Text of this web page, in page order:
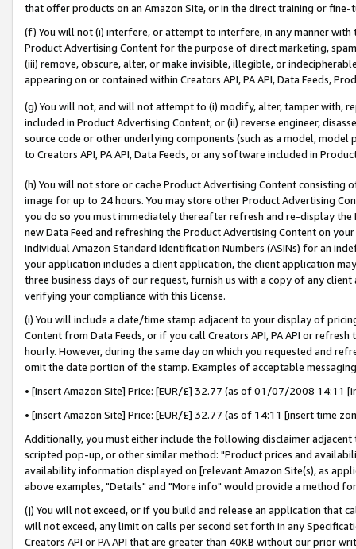
that offer products on an Amazon Site, or in the direct training or
(f) You will not (i) interfere, or attempt to interfere, in any manner
Product Advertising Content for the purpose of direct marketing,
(iii) remove, obscure, alter, or make invisible, illegible, or
appearing on or contained within Creators API, PA API, Data Feeds,
(g) You will not, and will not attempt to (i) modify, alter, tamper with,
included in Product Advertising Content; or (ii) reverse engineer,
source code or other underlying components (such as a model,
to Creators API, PA API, Data Feeds, or any software included in
(h) You will not store or cache Product Advertising Content
image for up to 24 hours. You may store other Product Advertising
you do so you must immediately thereafter refresh and re-display the
new Data Feed and refreshing the Product Advertising Content on
individual Amazon Standard Identification Numbers (ASINs) for an
your application includes a client application, the client application
three business days of our request, furnish us with a copy of any
verifying your compliance with this License.
(i) You will include a date/time stamp adjacent to your display of
Content from Data Feeds, or if you call Creators API, PA API or
hourly. However, during the same day on which you requested and
omit the date portion of the stamp. Examples of acceptable
• [insert Amazon Site] Price: [EUR/£] 32.77 (as of 01/07/2008 14:11
• [insert Amazon Site] Price: [EUR/£] 32.77 (as of 14:11 [insert time
Additionally, you must either include the following disclaimer
scripted pop-up, or other similar method: "Product prices and
availability information displayed on [relevant Amazon Site(s), as
above examples, "Details" and "More info" would provide a method
(j) You will not exceed, or if you build and release an application that
will not exceed, any limit on calls per second set forth in any
Creators API or PA API that are greater than 40KB without our prior